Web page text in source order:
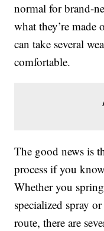
normal for brand-
what they’re
can take several
comfortable.
The good news is
process if you
Whether you
specialized spray
route, there are